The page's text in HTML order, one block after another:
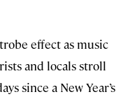
effect as music
and locals stroll
since a New Year’s